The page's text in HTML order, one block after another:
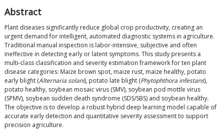
Abstract
Plant diseases significantly reduce global crop productivity, creating an
urgent demand for intelligent, automated diagnostic systems in agriculture.
Traditional manual inspection is labor-intensive, subjective and often
ineffective in detecting early or latent symptoms. This study presents a
multi-class classification and severity estimation framework for ten plant
disease categories: Maize brown spot, maize rust, maize healthy, potato
early blight (Alternaria solani), potato late blight (Phytophthora infestans),
potato healthy, soybean mosaic virus (SMV), soybean pod mottle virus
(SPMV), soybean sudden death syndrome (SDS/SBS) and soybean healthy.
The objective is to develop a robust hybrid deep learning model capable of
accurate early detection and quantitative severity assessment to support
precision agriculture.